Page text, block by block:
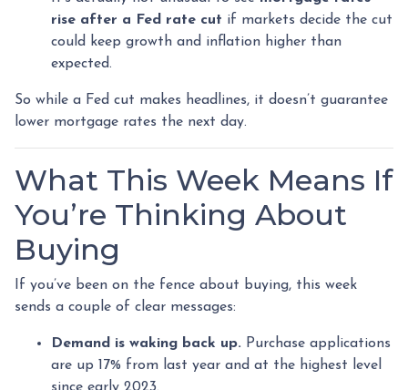
rise after a Fed rate cut if markets decide the cut
could keep growth and inflation higher than
expected.
So while a Fed cut makes headlines, it doesn’t guarantee
lower mortgage rates the next day.
What This Week Means If
You’re Thinking About
Buying
If you’ve been on the fence about buying, this week
sends a couple of clear messages:
Demand is waking back up. Purchase applications
are up 17% from last year and at the highest level